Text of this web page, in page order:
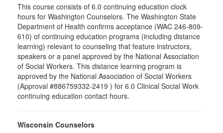
This course consists of 6.0 continuing education clock
hours for Washington Counselors. The Washington State
Department of Health confirms acceptance (WAC 246-809-
610) of continuing education programs (including distance
learning) relevant to counseling that feature instructors,
speakers or a panel approved by the National Association
of Social Workers. This distance learning program is
approved by the National Association of Social Workers
(Approval #886759332-2419 ) for 6.0 Clinical Social Work
continuing education contact hours.
Wisconsin Counselors